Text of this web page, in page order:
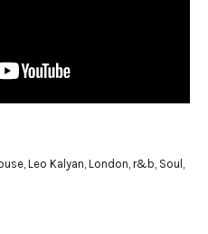
, Leo Kalyan London r&b Soul